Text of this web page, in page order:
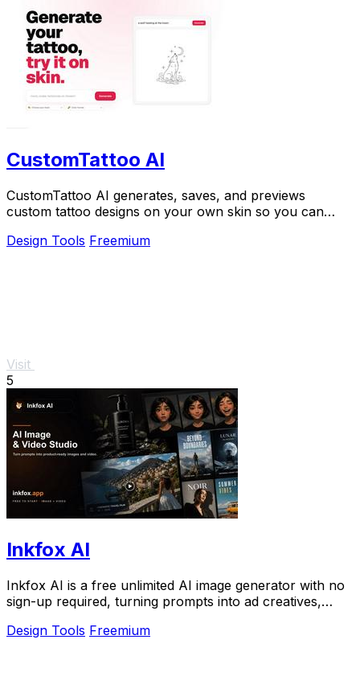
CustomTattoo AI
CustomTattoo AI generates, saves, and previews
custom tattoo designs on your own skin so you can
Design Tools Freemium
Visit
5
Inkfox AI
Inkfox AI is a free unlimited AI image generator with no
sign-up required, turning prompts into ad creatives,
Design Tools Freemium